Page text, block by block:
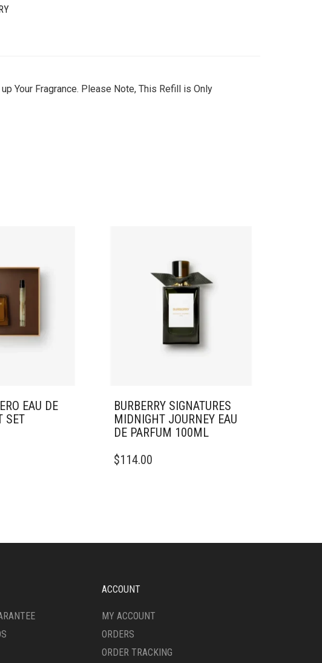
Your Fragrance. Please Note, This Refill is Only
EAU DE
SET
BURBERRY SIGNATURES
MIDNIGHT JOURNEY EAU
DE PARFUM 100ML
$114.00
ACCOUNT
MY ACCOUNT
ORDERS
ORDER TRACKING